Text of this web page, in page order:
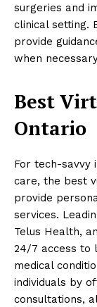
surgeries and
clinical setting.
provide
when
Best
Ontario
For tech-savvy
care, the best
provide
services.
Telus Health,
24/7 access to
medical
individuals by
consultations,